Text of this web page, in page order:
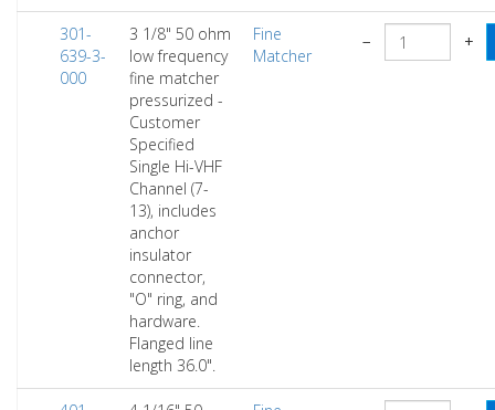
301-
639-3-
000
3 1/8" 50 ohm
low frequency
fine matcher
pressurized -
Customer
Specified
Single Hi-VHF
Channel (7-
13), includes
anchor
insulator
connector,
"O" ring, and
hardware.
Flanged line
length 36.0".
Fine
Matcher
− +